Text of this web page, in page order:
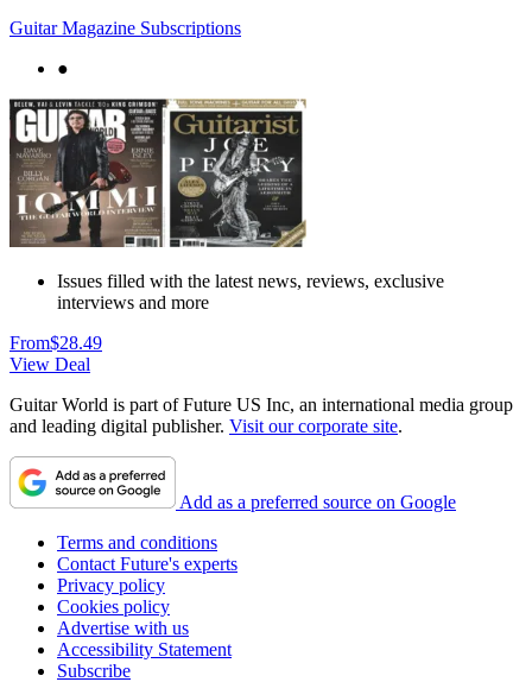
Guitar Magazine Subscriptions
●
Issues filled with the latest news, reviews, exclusive
interviews and more
From$28.49
View Deal
Guitar World is part of Future US Inc, an international media group
and leading digital publisher. Visit our corporate site.
Add as a preferred source on Google
Terms and conditions
Contact Future's experts
Privacy policy
Cookies policy
Advertise with us
Accessibility Statement
Subscribe